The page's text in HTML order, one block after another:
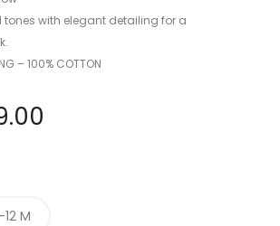
tones with elegant detailing for a
– 100% COTTON
M